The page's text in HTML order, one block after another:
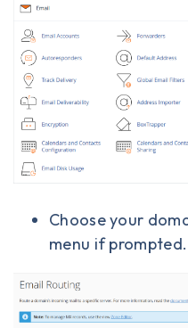
Choose your
menu if prompted.